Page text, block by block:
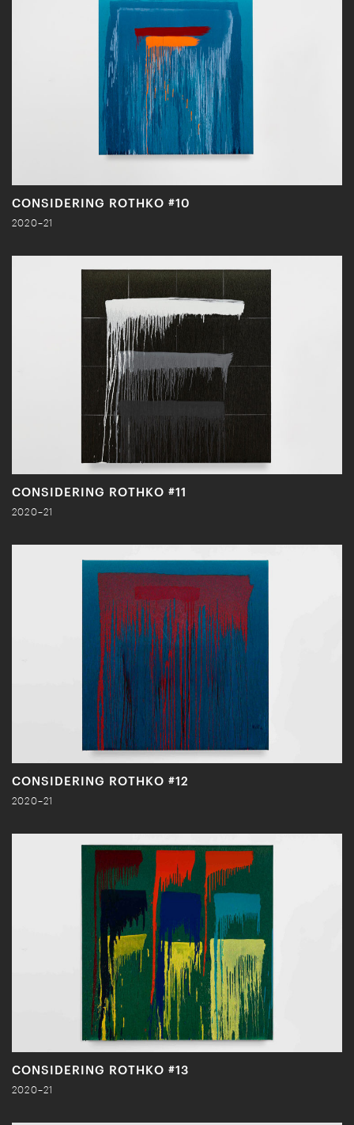
CONSIDERING ROTHKO #10
2020–21
CONSIDERING ROTHKO #11
2020–21
CONSIDERING ROTHKO #12
2020–21
CONSIDERING ROTHKO #13
2020–21